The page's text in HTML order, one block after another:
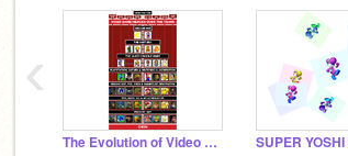
The Evolution of Video Game music
‹